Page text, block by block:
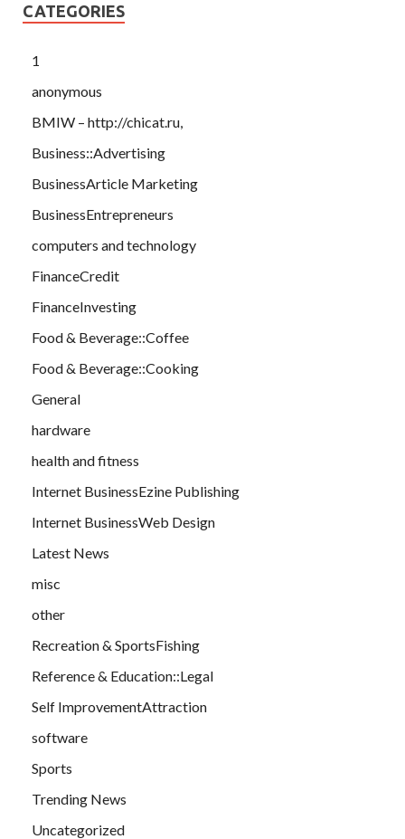
CATEGORIES
1
anonymous
BMIW – http://chicat.ru,
Business::Advertising
BusinessArticle Marketing
BusinessEntrepreneurs
computers and technology
FinanceCredit
FinanceInvesting
Food & Beverage::Coffee
Food & Beverage::Cooking
General
hardware
health and fitness
Internet BusinessEzine Publishing
Internet BusinessWeb Design
Latest News
misc
other
Recreation & SportsFishing
Reference & Education::Legal
Self ImprovementAttraction
software
Sports
Trending News
Uncategorized